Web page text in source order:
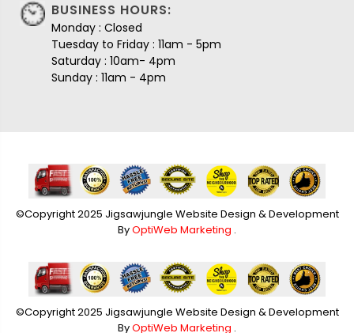
BUSINESS HOURS:
Monday : Closed
Tuesday to Friday : 11am - 5pm
Saturday : 10am- 4pm
Sunday : 11am - 4pm
©Copyright 2025 Jigsawjungle Website Design & Development
ByOptiWeb Marketing .
©Copyright 2025 Jigsawjungle Website Design & Development
ByOptiWeb Marketing .